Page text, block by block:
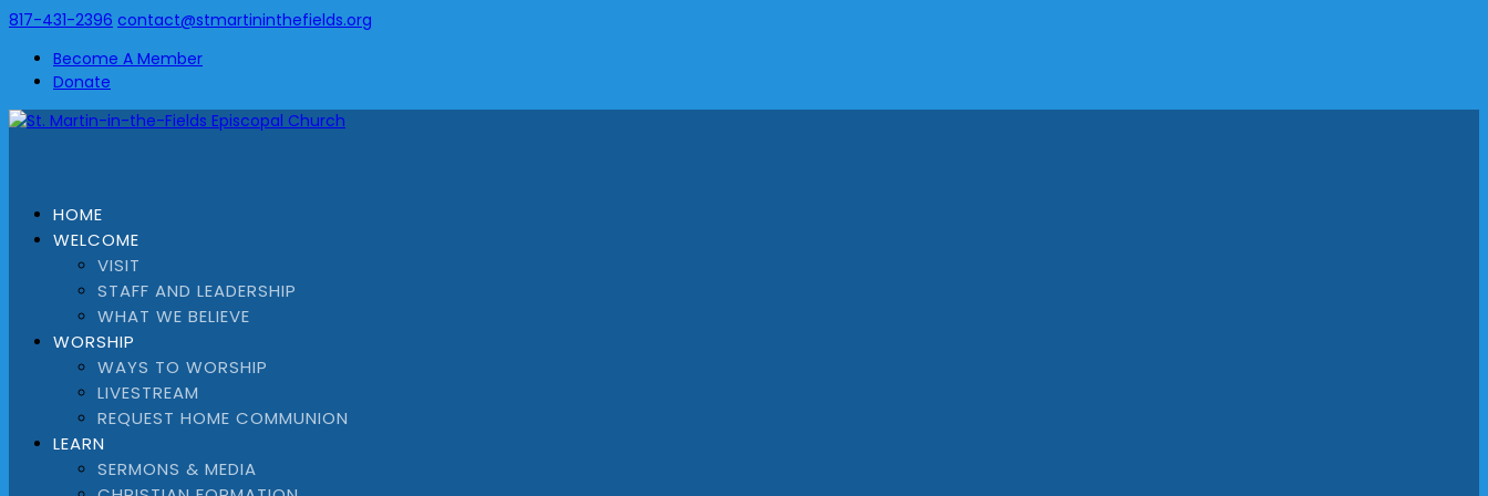
817-431-2396 contact@stmartininthefields.org
Become A Member
Donate
HOME
WELCOME
VISIT
STAFF AND LEADERSHIP
WHAT WE BELIEVE
WORSHIP
WAYS TO WORSHIP
LIVESTREAM
REQUEST HOME COMMUNION
LEARN
SERMONS & MEDIA